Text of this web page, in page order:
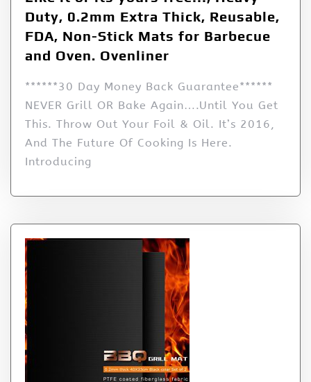
Duty, 0.2mm Extra Thick, Reusable,
FDA, Non-Stick Mats for Barbecue
and Oven. Ovenliner
******30 Day Money Back Guarantee******
NEVER Grill OR Bake Again….Until You Get
This. Throw Out Your Foil & Oil. It’s 2016,
And The Future Of Cooking Is Here.
Introducing